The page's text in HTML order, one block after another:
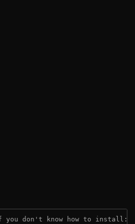
you don't know how to install: